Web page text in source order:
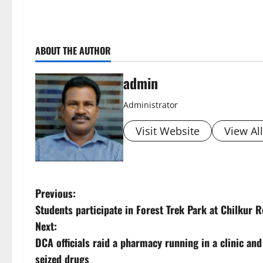
ABOUT THE AUTHOR
admin
Administrator
Visit Website View
P
o
s
Previous:
Students participate in Forest Trek Park at Chilkur
Next:
DCA officials raid a pharmacy running in a clinic
seized drugs